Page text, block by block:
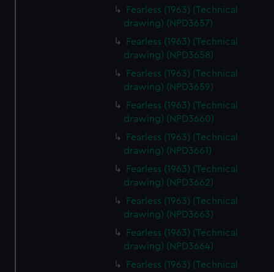
Fearless (1963) (Technical
drawing) (NPD3657)
Fearless (1963) (Technical
drawing) (NPD3658)
Fearless (1963) (Technical
drawing) (NPD3659)
Fearless (1963) (Technical
drawing) (NPD3660)
Fearless (1963) (Technical
drawing) (NPD3661)
Fearless (1963) (Technical
drawing) (NPD3662)
Fearless (1963) (Technical
drawing) (NPD3663)
Fearless (1963) (Technical
drawing) (NPD3664)
Fearless (1963) (Technical